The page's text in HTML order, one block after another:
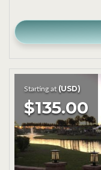
Starting at (USD)
$135.00